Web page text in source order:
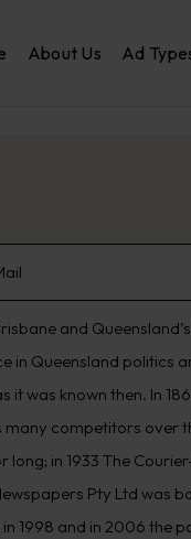
About Us Ad
and
in Queensland politics
it was known then. In
many competitors over
in 1933 The
Pty Ltd was
1998 and in 2006 the